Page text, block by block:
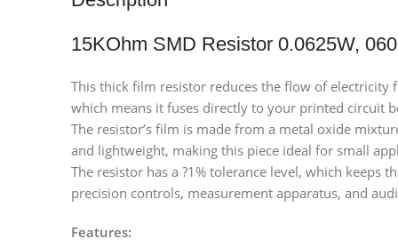
15KOhm SMD Resistor 0.0625W,
This thick film resistor reduces the flow of electricity
which means it fuses directly to your printed circuit
The resistor’s film is made from a metal oxide
and lightweight, making this piece ideal for small
The resistor has a ?1% tolerance level, which
precision controls, measurement apparatus, and
Features: